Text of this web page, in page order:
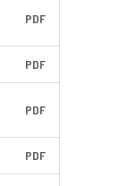
PDF
PDF
PDF
PDF